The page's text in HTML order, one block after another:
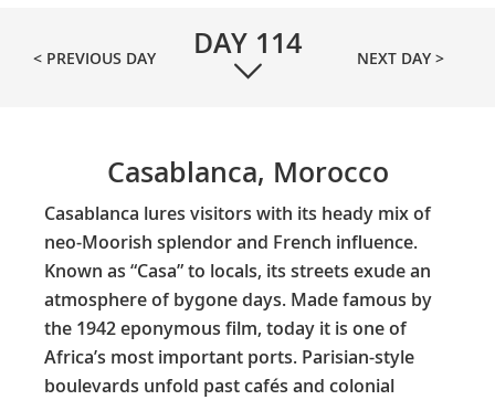
< PREVIOUS DAY DAY 114 NEXT DAY >
Casablanca, Morocco
Casablanca lures visitors with its heady mix of
neo-Moorish splendor and French influence.
Known as “Casa” to locals, its streets exude an
atmosphere of bygone days. Made famous by
the 1942 eponymous film, today it is one of
Africa’s most important ports. Parisian-style
boulevards unfold past cafés and colonial